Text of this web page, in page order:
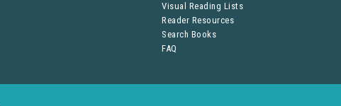
Visual Reading Lists
Reader Resources
Search Books
FAQ